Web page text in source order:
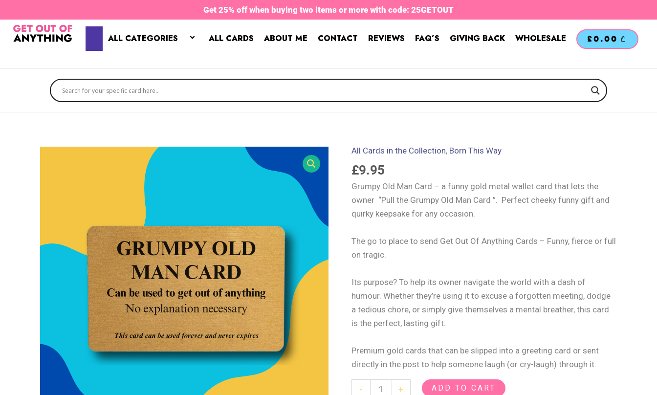
to
content
Get 25% off when buying two items or more with code: 25GETOUT
ALL CATEGORIES ALL CARDS ABOUT ME CONTACT REVIEWS FAQ’S GIVING BACK WHOLESALE £0.00
All Cards in the Collection, Born This Way
£9.95
Grumpy Old Man Card – a funny gold metal wallet card that lets the
owner “Pull the Grumpy Old Man Card ”. Perfect cheeky funny gift and
quirky keepsake for any occasion.
The go to place to send Get Out Of Anything Cards – Funny, fierce or full
on tragic.
Its purpose? To help its owner navigate the world with a dash of
humour. Whether they’re using it to excuse a forgotten meeting, dodge
a tedious chore, or simply give themselves a mental breather, this card
is the perfect, lasting gift.
Premium gold cards that can be slipped into a greeting card or sent
directly in the post to help someone laugh (or cry-laugh) through it.
-
Grumpy
Old
+ ADD TO CART